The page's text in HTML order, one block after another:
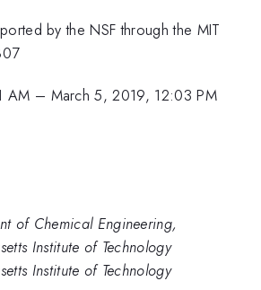
by the NSF through the MIT
AM – March 5, 2019, 12:03 PM
of Chemical Engineering,
Institute of Technology
Institute of Technology